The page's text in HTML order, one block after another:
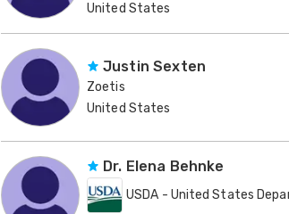
United States
Justin Sexten
Zoetis
United States
Dr. Elena Behnke
USDA - United States